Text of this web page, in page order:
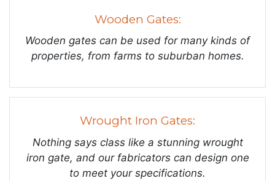
Wooden Gates:
Wooden gates can be used for many kinds of
properties, from farms to suburban homes.
Wrought Iron Gates:
Nothing says class like a stunning wrought
iron gate, and our fabricators can design one
to meet your specifications.